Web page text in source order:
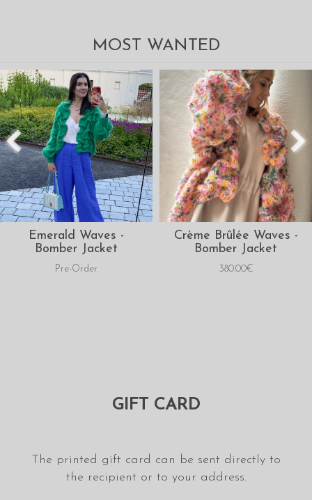
MOST WANTED
Emerald Waves -
Bomber Jacket
Pre-Order
Crème Brûlée Waves -
Bomber Jacket
380.00€
GIFT CARD
The printed gift card can be sent directly to
the recipient or to your address.